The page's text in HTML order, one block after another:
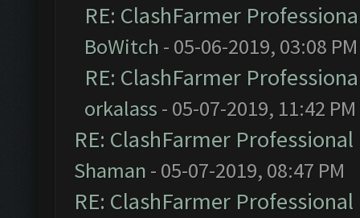
RE: ClashFarmer
BoWitch - 05-06-2019, 03:08 PM
RE: ClashFarmer
orkalass - 05-07-2019, 11:42 PM
RE: ClashFarmer
Shaman - 05-07-2019, 08:47 PM
RE: ClashFarmer